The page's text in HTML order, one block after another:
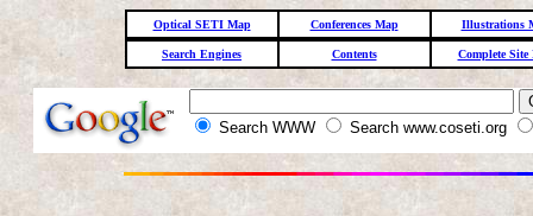
Optical SETI Map Conferences Map Illustrations
Search Engines Contents Complete Site
Search WWW Search www.coseti.org